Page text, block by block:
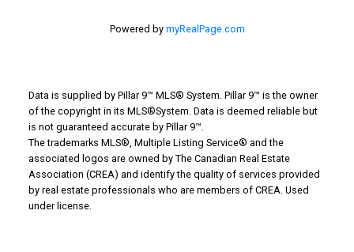
Powered by myRealPage.com
Data is supplied by Pillar 9™ MLS® System. Pillar 9™ is the owner
of the copyright in its MLS®System. Data is deemed reliable but
is not guaranteed accurate by Pillar 9™.
The trademarks MLS®, Multiple Listing Service® and the
associated logos are owned by The Canadian Real Estate
Association (CREA) and identify the quality of services provided
by real estate professionals who are members of CREA. Used
under license.